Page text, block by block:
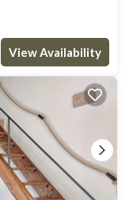
View Availability